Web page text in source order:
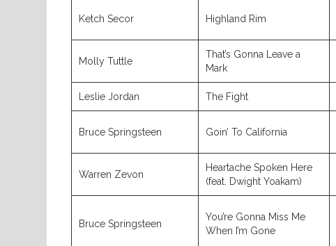
Ketch Secor Highland Rim
Molly Tuttle
That’s Gonna Leave a
Mark
Leslie Jordan The Fight
Bruce Springsteen Goin’ To California
Warren Zevon
Heartache Spoken Here
(feat. Dwight Yoakam)
Bruce Springsteen
You’re Gonna Miss Me
When I’m Gone